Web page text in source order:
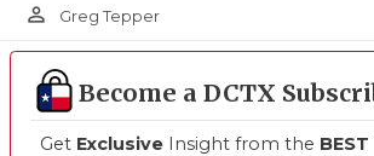
person_outline Greg Tepper
Become a DCTX
Get Exclusive Insight from the BEST